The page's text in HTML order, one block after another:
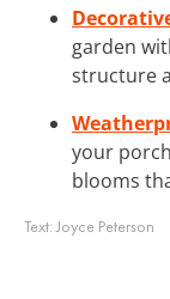
garden
structure
your
blooms
Text:Joyce Peterson